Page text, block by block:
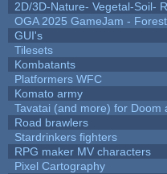
2D/3D-Nature- Vegetal-Soil-
OGA 2025 GameJam - Forest
GUI's
Tilesets
Kombatants
Platformers WFC
Komato army
Tavatai (and more) for Doom
Road brawlers
Stardrinkers fighters
RPG maker MV characters
Pixel Cartography